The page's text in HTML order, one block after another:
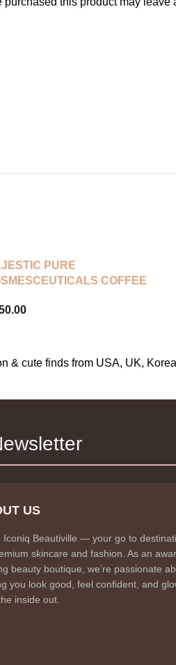
PURE
COFFEE
& cute finds from USA, UK,
US
Iconiq Beautiville — your go to
skincare and fashion. As an
beauty boutique, we’re passionate
you look good, feel confident, and
inside out.